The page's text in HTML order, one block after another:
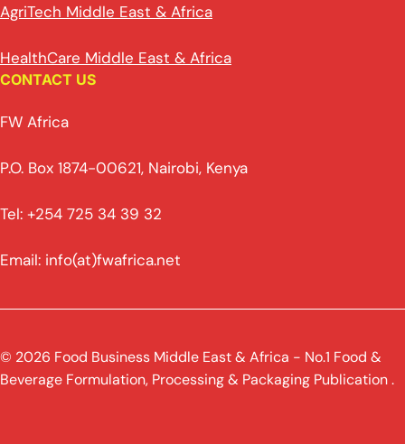
AgriTech Middle East & Africa
HealthCare Middle East & Africa
CONTACT US
FW Africa
P.O. Box 1874-00621, Nairobi, Kenya
Tel: +254 725 34 39 32
Email: info(at)fwafrica.net
© 2026 Food Business Middle East & Africa - No.1 Food &
Beverage Formulation, Processing & Packaging Publication .